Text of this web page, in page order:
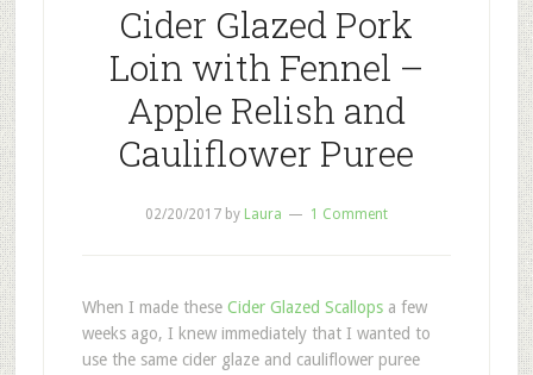
Cider Glazed Pork
Loin with Fennel –
Apple Relish and
Cauliflower Puree
02/20/2017by Laura 1 Comment
When I made these Cider Glazed Scallopsa few
weeks ago, I knew immediately that I wanted to
use the same cider glaze and cauliflower puree